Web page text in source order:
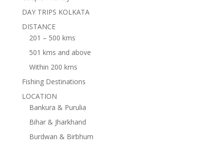
DAY TRIPS KOLKATA
DISTANCE
201 – 500 kms
501 kms and above
Within 200 kms
Fishing Destinations
LOCATION
Bankura & Purulia
Bihar & Jharkhand
Burdwan & Birbhum